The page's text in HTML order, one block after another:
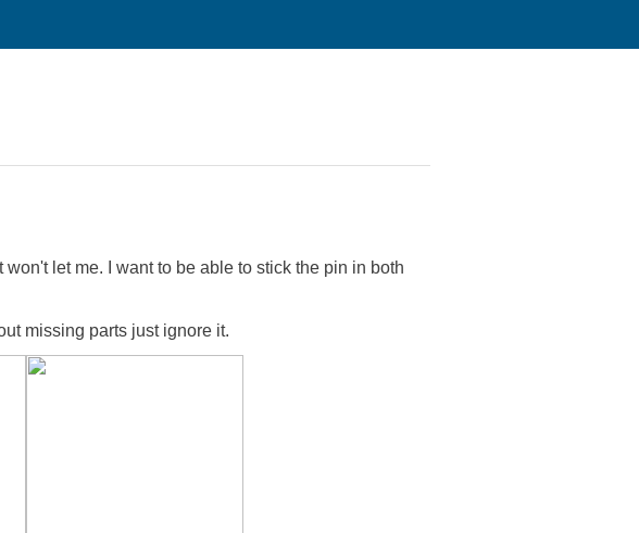
let me. I want to be able to stick the pin in both
missing parts just ignore it.